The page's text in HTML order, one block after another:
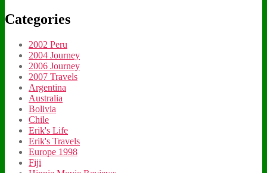
Categories
2002 Peru
2004 Journey
2006 Journey
2007 Travels
Argentina
Australia
Bolivia
Chile
Erik's Life
Erik's Travels
Europe 1998
Fiji